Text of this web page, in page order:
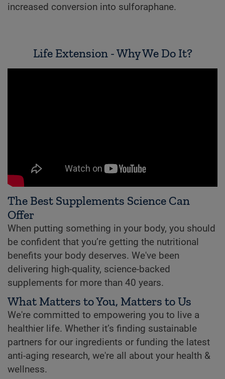
increased conversion into sulforaphane.
Life Extension - Why We Do It?
The Best Supplements Science Can
Offer
When putting something in your body, you should
be confident that you’re getting the nutritional
benefits your body deserves. We've been
delivering high-quality, science-backed
supplements for more than 40 years.
What Matters to You, Matters to Us
We're committed to empowering you to live a
healthier life. Whether it’s finding sustainable
partners for our ingredients or funding the latest
anti-aging research, we're all about your health &
wellness.